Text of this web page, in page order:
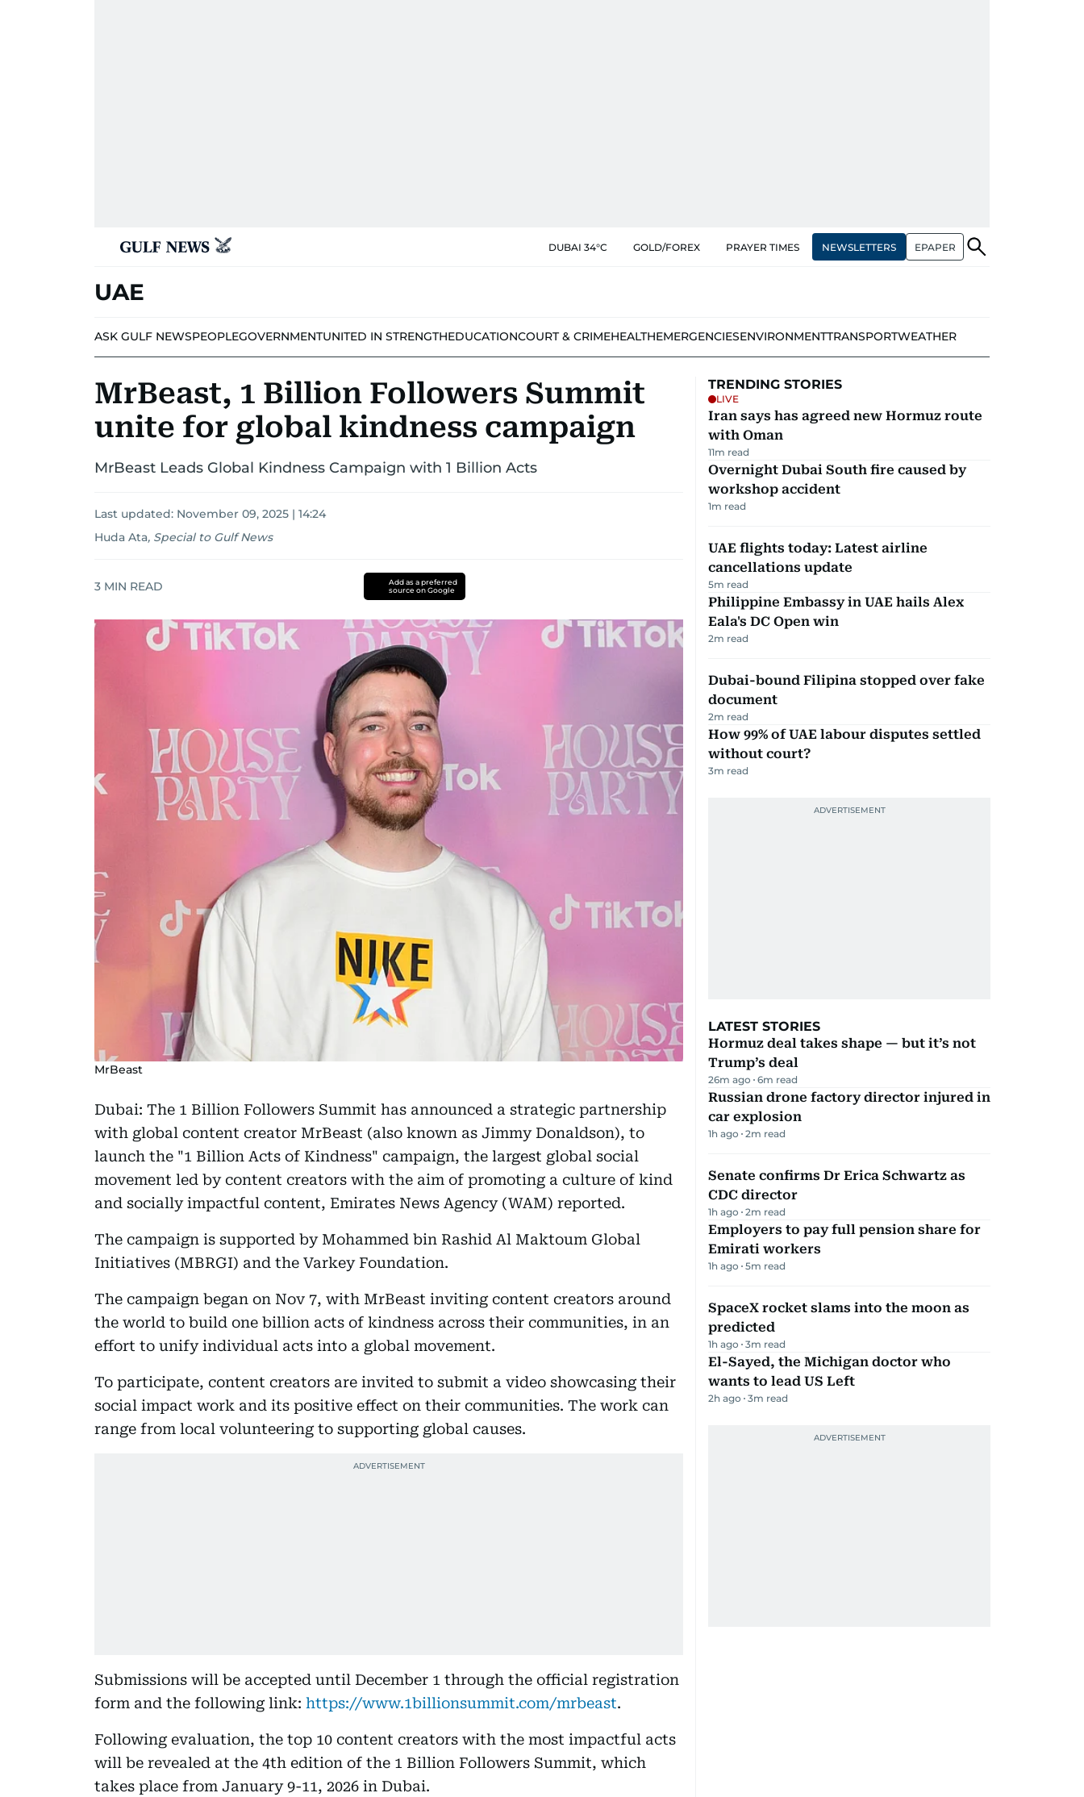
DUBAI 34°C GOLD/FOREX PRAYER TIMES NEWSLETTERS EPAPER
UAE
ASK GULF NEWSPEOPLEGOVERNMENTUNITED IN STRENGTHEDUCATIONCOURT & CRIMEHEALTHEMERGENCIESENVIRONMENTTRANSPORTWEATHER
MrBeast, 1 Billion Followers Summit
unite for global kindness campaign
MrBeast Leads Global Kindness Campaign with 1 Billion Acts
Last updated: November 09, 2025 | 14:24
Huda Ata, Special to Gulf News
3 MIN READ
Add as a preferred
source on Google
MrBeast
Dubai: The 1 Billion Followers Summit has announced a strategic partnership
with global content creator MrBeast (also known as Jimmy Donaldson), to
launch the "1 Billion Acts of Kindness" campaign, the largest global social
movement led by content creators with the aim of promoting a culture of kind
and socially impactful content, Emirates News Agency (WAM) reported.
The campaign is supported by Mohammed bin Rashid Al Maktoum Global
Initiatives (MBRGI) and the Varkey Foundation.
The campaign began on Nov 7, with MrBeast inviting content creators around
the world to build one billion acts of kindness across their communities, in an
effort to unify individual acts into a global movement.
To participate, content creators are invited to submit a video showcasing their
social impact work and its positive effect on their communities. The work can
range from local volunteering to supporting global causes.
Submissions will be accepted until December 1 through the official registration
form and the following link: https://www.1billionsummit.com/mrbeast.
Following evaluation, the top 10 content creators with the most impactful acts
will be revealed at the 4th edition of the 1 Billion Followers Summit, which
takes place from January 9-11, 2026 in Dubai.
TRENDING STORIES
LIVE
Iran says has agreed new Hormuz route
with Oman
11m read
Overnight Dubai South fire caused by
workshop accident
1m read
UAE flights today: Latest airline
cancellations update
5m read
Philippine Embassy in UAE hails Alex
Eala's DC Open win
2m read
Dubai-bound Filipina stopped over fake
document
2m read
How 99% of UAE labour disputes settled
without court?
3m read
LATEST STORIES
Hormuz deal takes shape — but it’s not
Trump’s deal
26m ago 6m read
Russian drone factory director injured in
car explosion
1h ago 2m read
Senate confirms Dr Erica Schwartz as
CDC director
1h ago 2m read
Employers to pay full pension share for
Emirati workers
1h ago 5m read
SpaceX rocket slams into the moon as
predicted
1h ago 3m read
El-Sayed, the Michigan doctor who
wants to lead US Left
2h ago 3m read